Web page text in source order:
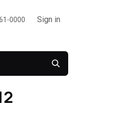
0000 Sign in